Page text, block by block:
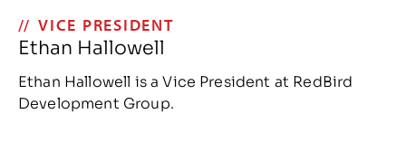
VICE PRESIDENT
Ethan Hallowell
Ethan Hallowell is a Vice President at RedBird
Development Group.